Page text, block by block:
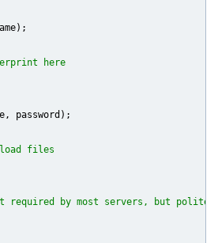
here
password);
files
required by most servers, but polite)